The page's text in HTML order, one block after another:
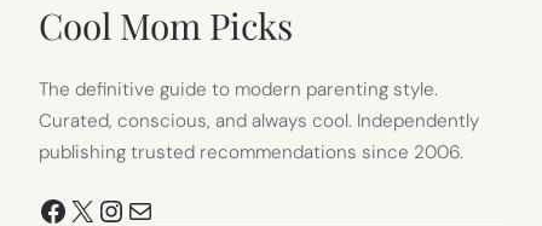
Cool Mom Picks
The definitive guide to modern parenting style.
Curated, conscious, and always cool. Independently
publishing trusted recommendations since 2006.
Facebook
X Instagram
Mail